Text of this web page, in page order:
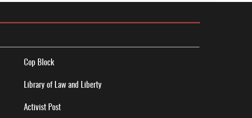
Cop Block
Library of Law and Liberty
Activist Post